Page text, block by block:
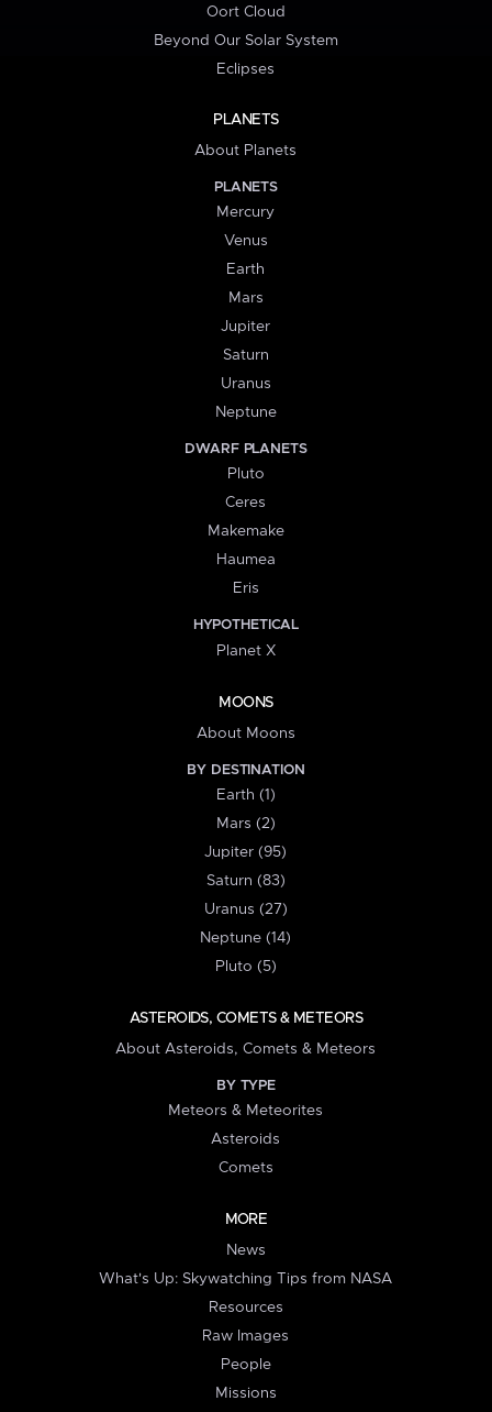
Oort Cloud
Beyond Our Solar System
Eclipses
PLANETS
About Planets
PLANETS
Mercury
Venus
Earth
Mars
Jupiter
Saturn
Uranus
Neptune
DWARF PLANETS
Pluto
Ceres
Makemake
Haumea
Eris
HYPOTHETICAL
Planet X
MOONS
About Moons
BY DESTINATION
Earth (1)
Mars (2)
Jupiter (95)
Saturn (83)
Uranus (27)
Neptune (14)
Pluto (5)
ASTEROIDS, COMETS & METEORS
About Asteroids, Comets & Meteors
BY TYPE
Meteors & Meteorites
Asteroids
Comets
MORE
News
What's Up: Skywatching Tips from NASA
Resources
Raw Images
People
Missions